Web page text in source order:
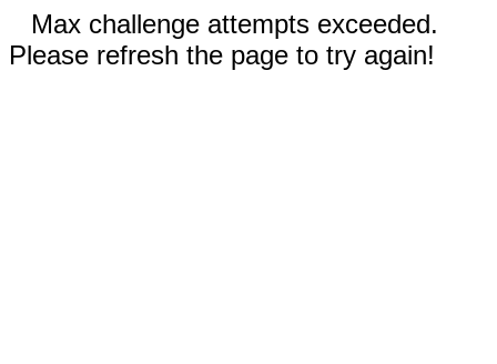
Max challenge attempts exceeded.
Please refresh the page to try again!